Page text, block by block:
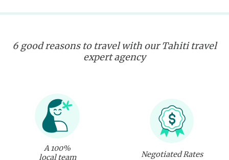
6 good reasons to travel with our Tahiti travel
expert agency
A 100%
local team
Negotiated Rates